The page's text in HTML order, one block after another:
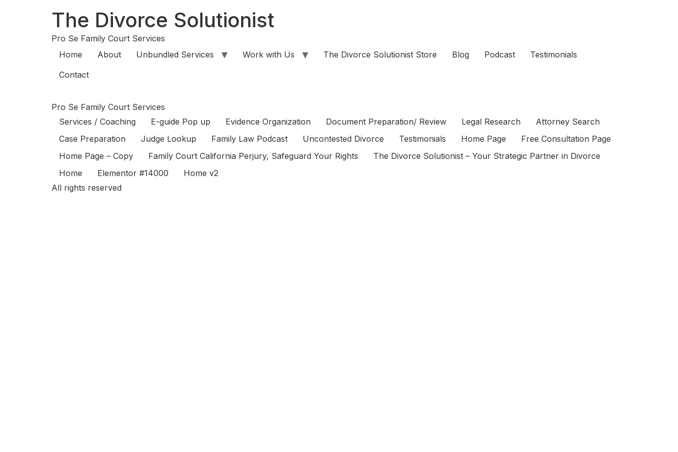
The Divorce Solutionist
Pro Se Family Court Services
Home
About Unbundled Services Work with Us The Divorce Solutionist Store Blog Podcast
Testimonials
Contact
Pro Se Family Court Services
Services / Coaching
E-guide Pop up Evidence Organization Document Preparation/ Review Legal Research
Attorney Search
Case Preparation
Judge Lookup Family Law Podcast Uncontested Divorce Testimonials Home Page
Free Consultation Page
Home Page – Copy
Family Court California Perjury, Safeguard Your Rights
The Divorce Solutionist – Your Strategic Partner in Divorce
Home
Elementor #14000
Home v2
All rights reserved